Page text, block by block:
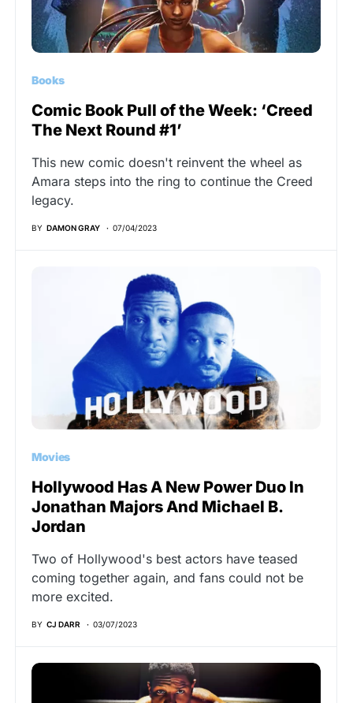
Books
Comic Book Pull of the Week: ‘Creed
The Next Round #1’
This new comic doesn't reinvent the wheel as
Amara steps into the ring to continue the Creed
legacy.
BY DAMON GRAY 07/04/2023
Movies
Hollywood Has A New Power Duo In
Jonathan Majors And Michael B.
Jordan
Two of Hollywood's best actors have teased
coming together again, and fans could not be
more excited.
BY CJ DARR 03/07/2023